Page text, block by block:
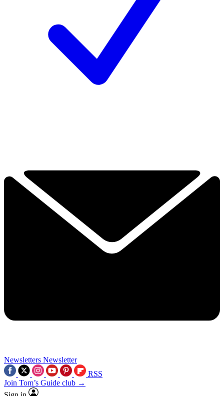
Newsletters Newsletter
RSS
Join Tom’s Guide club →